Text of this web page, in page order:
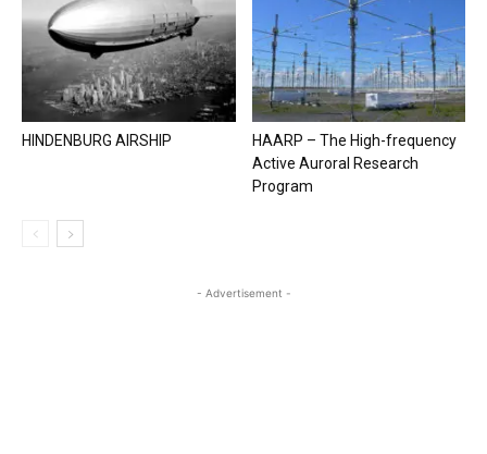
HINDENBURG AIRSHIP
HAARP – The High-frequency
Active Auroral Research
Program
- Advertisement -